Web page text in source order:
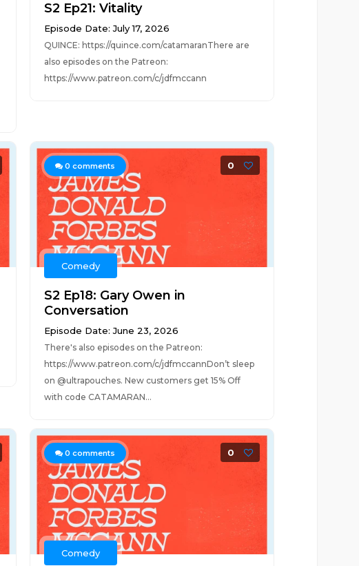
S2 Ep21: Vitality
Episode Date: July 17, 2026
QUINCE: https://quince.com/catamaranThere are
also episodes on the Patreon:
https://www.patreon.com/c/jdfmccann
0 comments 0
Comedy
S2 Ep18: Gary Owen in
Conversation
Episode Date: June 23, 2026
There's also episodes on the Patreon:
https://www.patreon.com/c/jdfmccannDon’t sleep
on @ultrapouches. New customers get 15% Off
with code CATAMARAN...
0 comments 0
Comedy